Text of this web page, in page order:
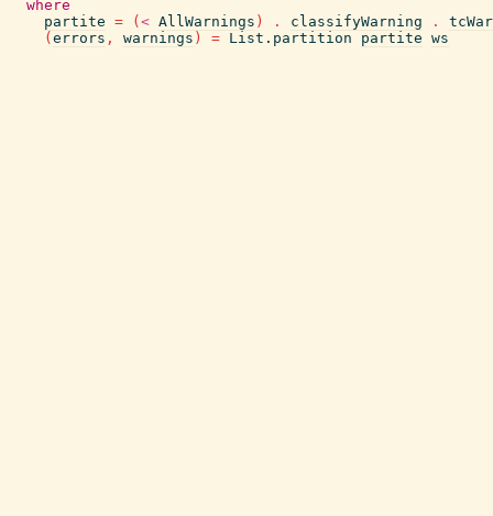
where
partite = ( < AllWarnings ) . classifyWarning .
( errors , warnings ) = List.partition partite ws